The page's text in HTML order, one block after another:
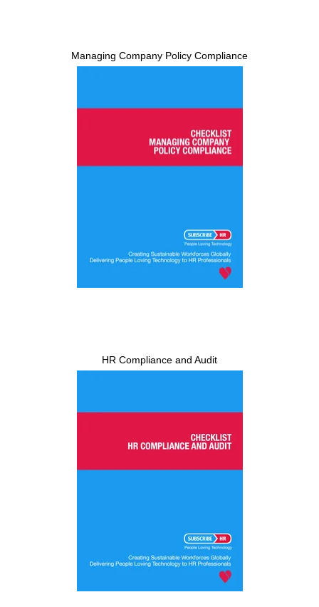
Managing Company Policy Compliance
HR Compliance and Audit